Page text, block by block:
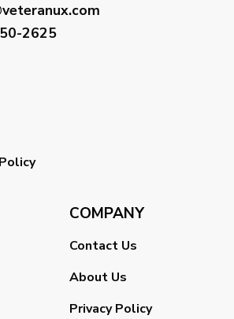
2625
COMPANY
Contact Us
About Us
Privacy Policy